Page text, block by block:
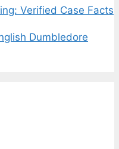
Verified Case Facts
Dumbledore